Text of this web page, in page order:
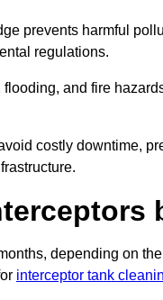
prevents harmful
regulations.
and fire
costly downtime,
depending on
interceptor tank